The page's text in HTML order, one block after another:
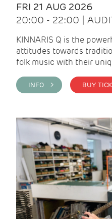
FRI 21 AUG 2026
20:00 - 22:00 |
KINNARIS Q is the
attitudes towards
folk music with their
INFO >